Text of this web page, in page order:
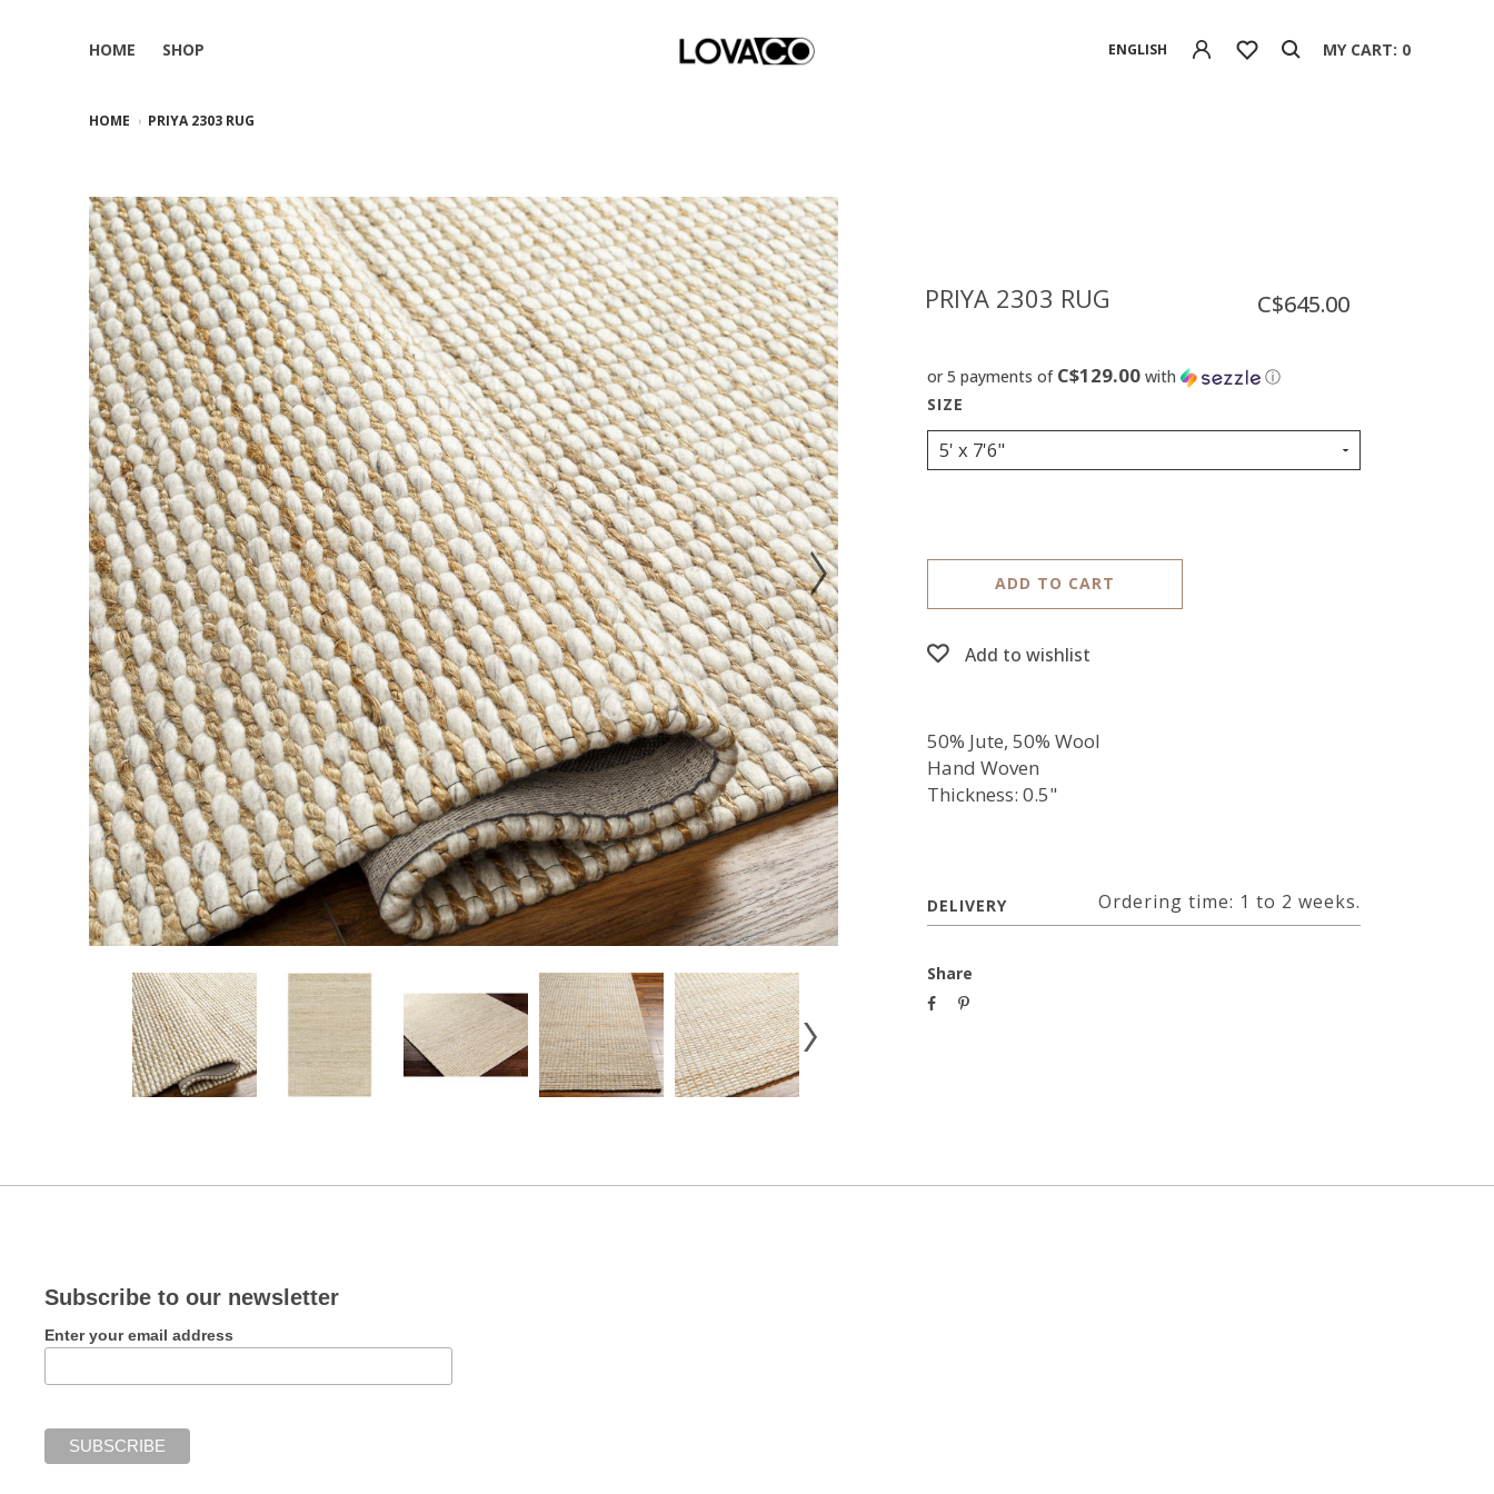
HOME SHOP ENGLISH MY CART: 0
HOME PRIYA 2303 RUG
PRIYA 2303 RUG C$645.00
or 5 payments of C$129.00with ⓘ
5' x 7'6"
ADD TO CART
Add to wishlist
50% Jute, 50% Wool
Hand Woven
Thickness: 0.5"
DELIVERY Ordering time: 1 to 2 weeks.
Share
Subscribe to our newsletter
Enter your email address